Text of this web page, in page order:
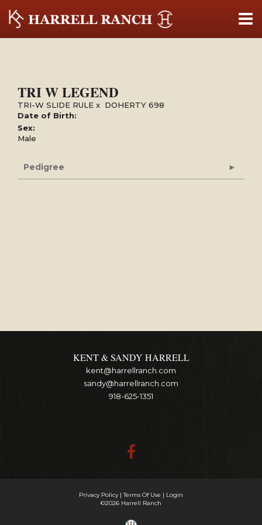
TRI W LEGEND
TRI-W SLIDE RULE x DOHERTY 698
Date of Birth:
Sex:
Male
Pedigree
KENT & SANDY HARRELL
kent@harrellranch.com
sandy@harrellranch.com
918-625-1351
Privacy Policy Terms Of Use
Login
©2026 Harrell Ranch